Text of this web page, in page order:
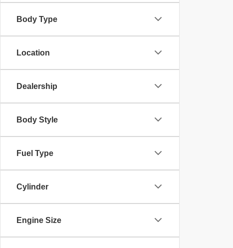
Body Type
Location
Dealership
Body Style
Fuel Type
Cylinder
Engine Size